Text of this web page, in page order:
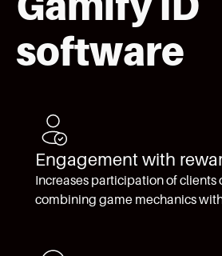
software
Engagement with
Increases participation of clients
combining game mechanics